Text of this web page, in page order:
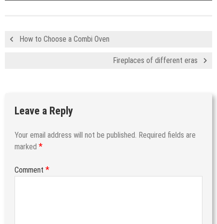
How to Choose a Combi Oven
Fireplaces of different eras
Leave a Reply
Your email address will not be published. Required fields are
marked *
Comment *